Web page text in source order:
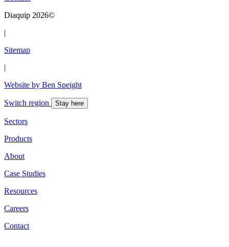
Diaquip 2026©
|
Sitemap
|
Website by Ben Speight
Switch region Stay here
Sectors
Products
About
Case Studies
Resources
Careers
Contact